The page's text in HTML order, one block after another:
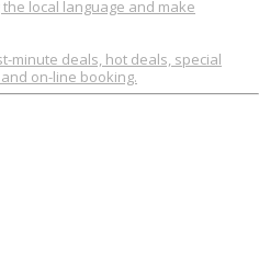
local language and make
minute deals, hot deals, special
on-line booking.